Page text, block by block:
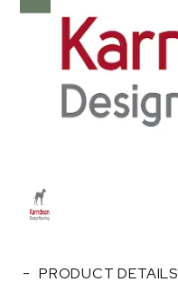
PRODUCT DETAILS